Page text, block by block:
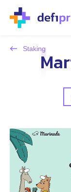
Staking